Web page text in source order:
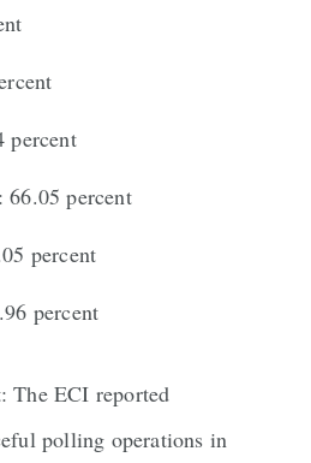
percent
66.05 percent
percent
percent
The ECI reported
polling operations in